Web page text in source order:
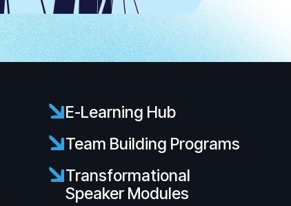
E-Learning Hub
Team Building Programs
Transformational
Speaker Modules